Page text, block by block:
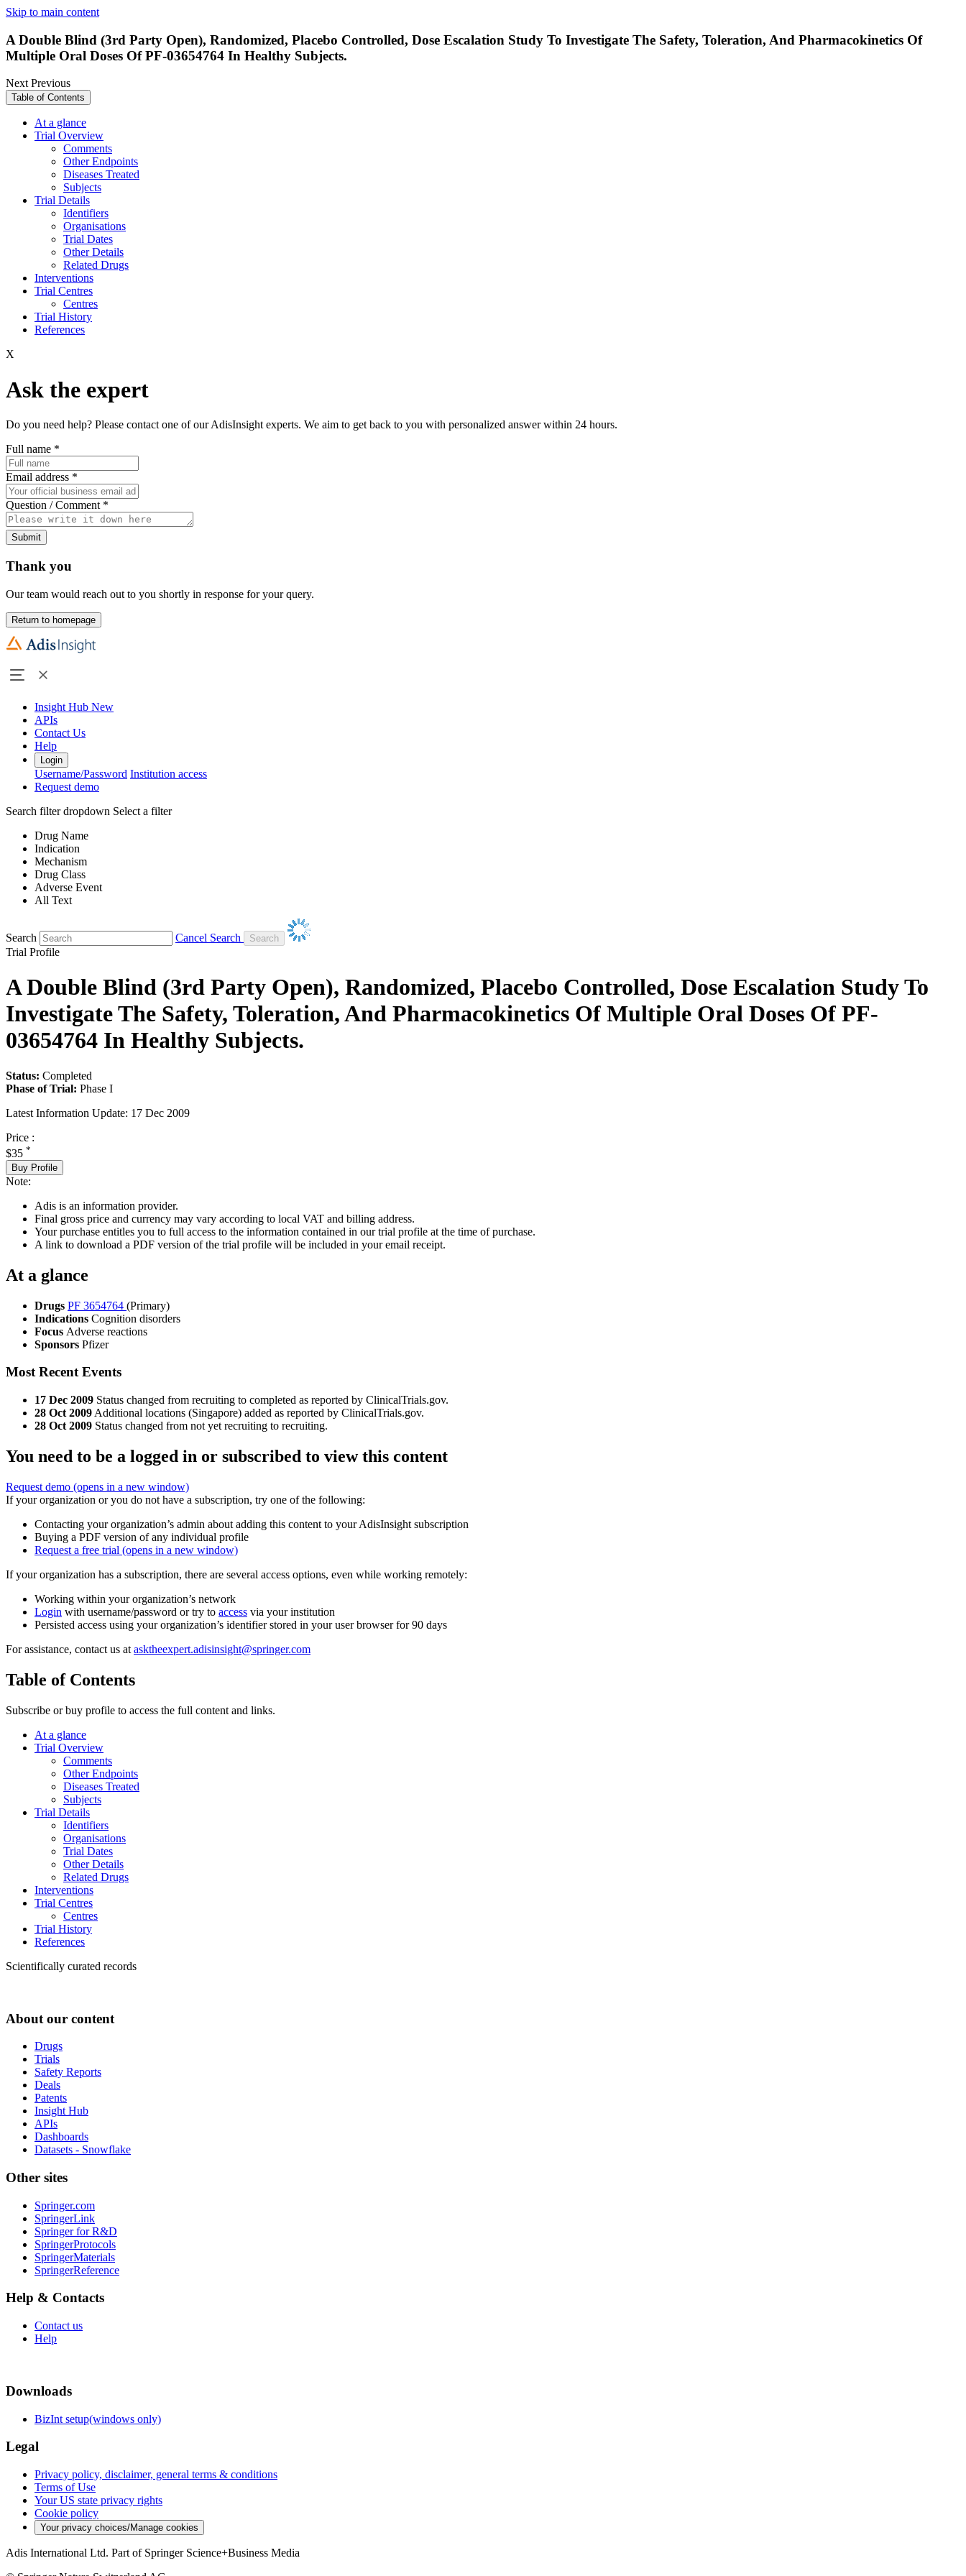
Skip to main content
A Double Blind (3rd Party Open), Randomized, Placebo Controlled, Dose Escalation Study To Investigate The Safety, Toleration, And Pharmacokinetics Of
Multiple Oral Doses Of PF-03654764 In Healthy Subjects.
NextPrevious
Table of Contents
At a glance
Trial Overview
Comments
Other Endpoints
Diseases Treated
Subjects
Trial Details
Identifiers
Organisations
Trial Dates
Other Details
Related Drugs
Interventions
Trial Centres
Centres
Trial History
References
X
Ask the expert
Do you need help? Please contact one of our AdisInsight experts. We aim to get back to you with personalized answer within 24 hours.
Full name *
Email address *
Question / Comment *
Submit
Thank you
Our team would reach out to you shortly in response for your query.
Return to homepage
Insight Hub New
APIs
Contact Us
Help
Login
Username/Password Institution access
Request demo
Search filter dropdown Select a filter
Drug Name
Indication
Mechanism
Drug Class
Adverse Event
All Text
Search
Cancel Search
Trial Profile
A Double Blind (3rd Party Open), Randomized, Placebo Controlled, Dose Escalation Study To
Investigate The Safety, Toleration, And Pharmacokinetics Of Multiple Oral Doses Of PF-
03654764 In Healthy Subjects.
Status: Completed
Phase of Trial: Phase I
Latest Information Update: 17 Dec 2009
Price :
$35 *
Buy Profile
Note:
Adis is an information provider.
Final gross price and currency may vary according to local VAT and billing address.
Your purchase entitles you to full access to the information contained in our trial profile at the time of purchase.
A link to download a PDF version of the trial profile will be included in your email receipt.
At a glance
Drugs PF 3654764 (Primary)
Indications Cognition disorders
Focus Adverse reactions
Sponsors Pfizer
Most Recent Events
17 Dec 2009 Status changed from recruiting to completed as reported by ClinicalTrials.gov.
28 Oct 2009 Additional locations (Singapore) added as reported by ClinicalTrials.gov.
28 Oct 2009 Status changed from not yet recruiting to recruiting.
You need to be a logged in or subscribed to view this content
Request demo (opens in a new window)
If your organization or you do not have a subscription, try one of the following:
Contacting your organization’s admin about adding this content to your AdisInsight subscription
Buying a PDF version of any individual profile
Request a free trial (opens in a new window)
If your organization has a subscription, there are several access options, even while working remotely:
Working within your organization’s network
Login with username/password or try to access via your institution
Persisted access using your organization’s identifier stored in your user browser for 90 days
For assistance, contact us at asktheexpert.adisinsight@springer.com
Table of Contents
Subscribe or buy profile to access the full content and links.
At a glance
Trial Overview
Comments
Other Endpoints
Diseases Treated
Subjects
Trial Details
Identifiers
Organisations
Trial Dates
Other Details
Related Drugs
Interventions
Trial Centres
Centres
Trial History
References
Scientifically curated records
About our content
Drugs
Trials
Safety Reports
Deals
Patents
Insight Hub
APIs
Dashboards
Datasets - Snowflake
Other sites
Springer.com
SpringerLink
Springer for R&D
SpringerProtocols
SpringerMaterials
SpringerReference
Help & Contacts
Contact us
Help
Downloads
BizInt setup(windows only)
Legal
Privacy policy, disclaimer, general terms & conditions
Terms of Use
Your US state privacy rights
Cookie policy
Your privacy choices/Manage cookies
Adis International Ltd. Part of Springer Science+Business Media